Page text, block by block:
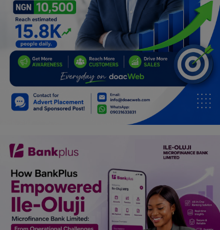
Health
Relationship
Lifestyle
Spiritual Help, Spiritualism
Family
Job/Vacancies
Car Talk, Autos
Gossips